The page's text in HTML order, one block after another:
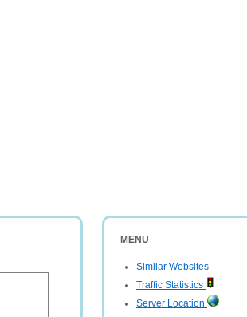
MENU
Similar Websites
Traffic Statistics
Server Location